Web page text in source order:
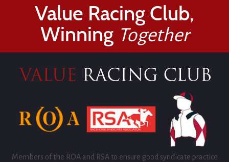
Value Racing Club,
Winning Together
Members of the ROA and RSA to ensure good syndicate practice